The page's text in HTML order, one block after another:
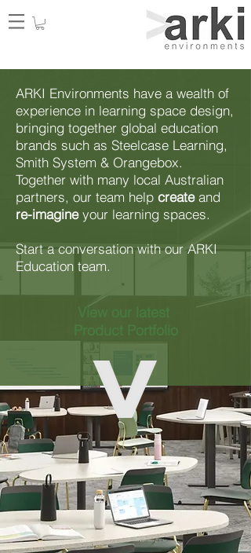
ARKI Environments have a wealth of
experience in learning space design,
bringing together global education
brands such as Steelcase Learning,
Smith System & Orangebox.
Together with many local Australian
partners, our team help createand
re-imagineyour learning spaces.
Start a conversation with our ARKI
Education team.
View our latest
Product Portfolio